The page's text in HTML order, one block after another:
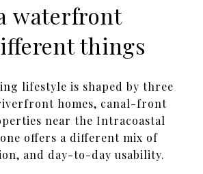
waterfront
things
lifestyle is shaped by three
homes, canal-front
near the Intracoastal
offers a different mix of
and day-to-day usability.